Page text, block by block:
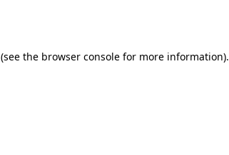
(see the browser consolefor more information).